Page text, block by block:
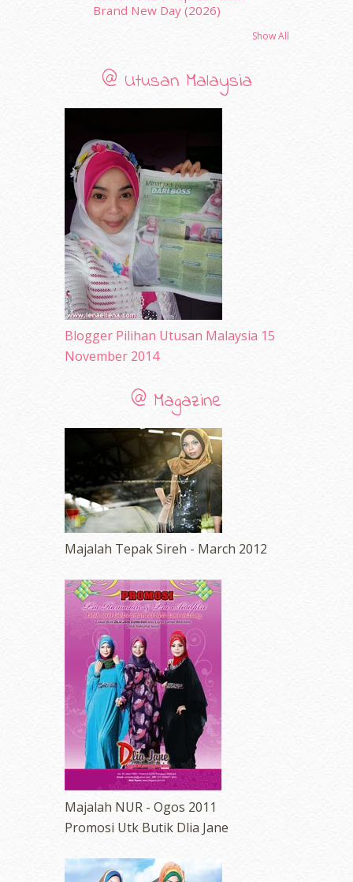
September 2010(38)
April 2010(65)
February 2010(89)
January 2010(68)
December 2009(33)
November 2009(2)
Brand New Day (2026)
Show All
@ Utusan Malaysia
Blogger Pilihan Utusan Malaysia 15
November 2014
@ Magazine
Majalah Tepak Sireh - March 2012
Majalah NUR - Ogos 2011
Promosi Utk Butik Dlia Jane